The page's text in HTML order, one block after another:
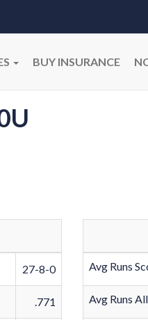
BUY INSURANCE
27-8-0
.771
Avg Runs
Avg Runs